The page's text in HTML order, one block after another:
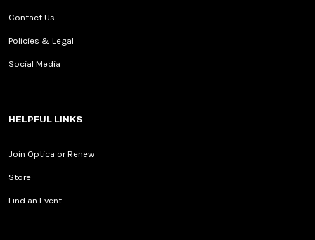
Contact Us
Policies & Legal
Social Media
HELPFUL LINKS
Join Optica or Renew
Store
Find an Event